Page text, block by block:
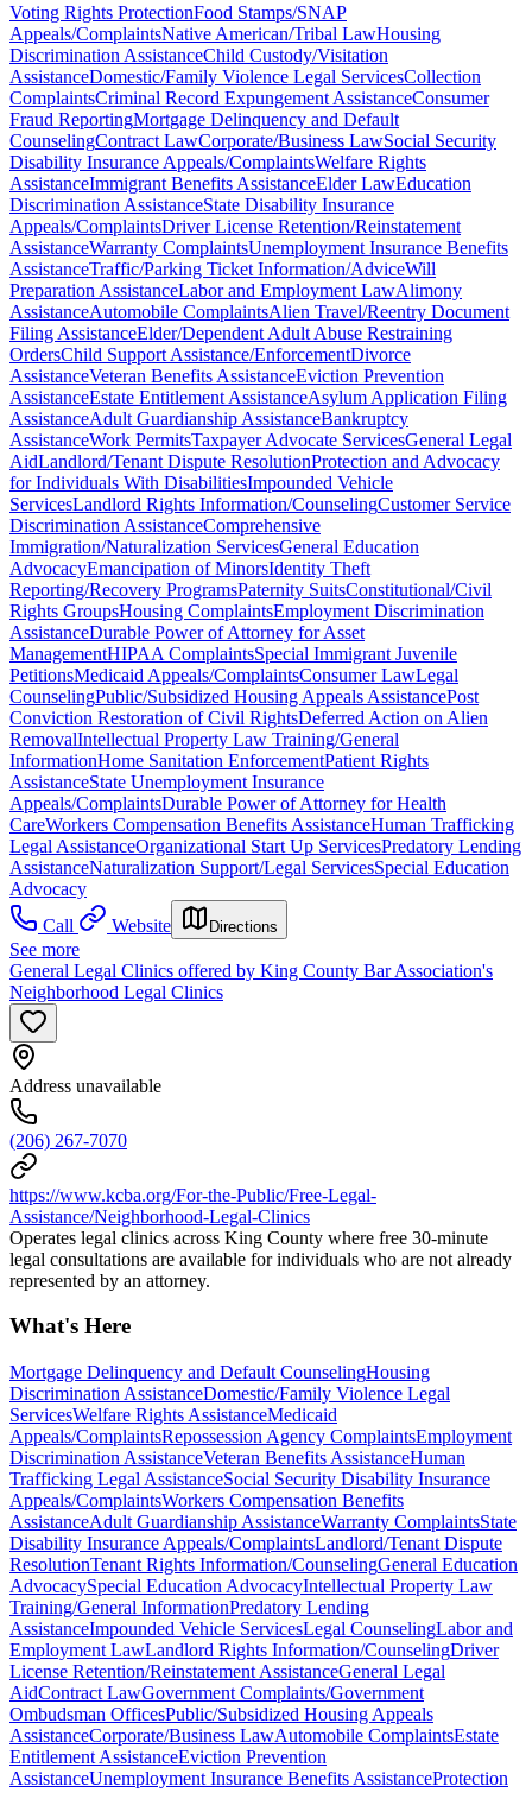
Voting Rights ProtectionFood Stamps/SNAP
Appeals/ComplaintsNative American/Tribal LawHousing
Discrimination AssistanceChild Custody/Visitation
AssistanceDomestic/Family Violence Legal ServicesCollection
ComplaintsCriminal Record Expungement AssistanceConsumer
Fraud ReportingMortgage Delinquency and Default
CounselingContract LawCorporate/Business LawSocial Security
Disability Insurance Appeals/ComplaintsWelfare Rights
AssistanceImmigrant Benefits AssistanceElder LawEducation
Discrimination AssistanceState Disability Insurance
Appeals/ComplaintsDriver License Retention/Reinstatement
AssistanceWarranty ComplaintsUnemployment Insurance Benefits
AssistanceTraffic/Parking Ticket Information/AdviceWill
Preparation AssistanceLabor and Employment LawAlimony
AssistanceAutomobile ComplaintsAlien Travel/Reentry Document
Filing AssistanceElder/Dependent Adult Abuse Restraining
OrdersChild Support Assistance/EnforcementDivorce
AssistanceVeteran Benefits AssistanceEviction Prevention
AssistanceEstate Entitlement AssistanceAsylum Application Filing
AssistanceAdult Guardianship AssistanceBankruptcy
AssistanceWork PermitsTaxpayer Advocate ServicesGeneral Legal
AidLandlord/Tenant Dispute ResolutionProtection and Advocacy
for Individuals With DisabilitiesImpounded Vehicle
ServicesLandlord Rights Information/CounselingCustomer Service
Discrimination AssistanceComprehensive
Immigration/Naturalization ServicesGeneral Education
AdvocacyEmancipation of MinorsIdentity Theft
Reporting/Recovery ProgramsPaternity SuitsConstitutional/Civil
Rights GroupsHousing ComplaintsEmployment Discrimination
AssistanceDurable Power of Attorney for Asset
ManagementHIPAA ComplaintsSpecial Immigrant Juvenile
PetitionsMedicaid Appeals/ComplaintsConsumer LawLegal
CounselingPublic/Subsidized Housing Appeals AssistancePost
Conviction Restoration of Civil RightsDeferred Action on Alien
RemovalIntellectual Property Law Training/General
InformationHome Sanitation EnforcementPatient Rights
AssistanceState Unemployment Insurance
Appeals/ComplaintsDurable Power of Attorney for Health
CareWorkers Compensation Benefits AssistanceHuman Trafficking
Legal AssistanceOrganizational Start Up ServicesPredatory Lending
AssistanceNaturalization Support/Legal ServicesSpecial Education
Advocacy
Call
Website Directions
See more
General Legal Clinics offered by King County Bar Association's
Neighborhood Legal Clinics
Address unavailable
(206) 267-7070
https://www.kcba.org/For-the-Public/Free-Legal-
Assistance/Neighborhood-Legal-Clinics
Operates legal clinics across King County where free 30-minute
legal consultations are available for individuals who are not already
represented by an attorney.
What's Here
Mortgage Delinquency and Default CounselingHousing
Discrimination AssistanceDomestic/Family Violence Legal
ServicesWelfare Rights AssistanceMedicaid
Appeals/ComplaintsRepossession Agency ComplaintsEmployment
Discrimination AssistanceVeteran Benefits AssistanceHuman
Trafficking Legal AssistanceSocial Security Disability Insurance
Appeals/ComplaintsWorkers Compensation Benefits
AssistanceAdult Guardianship AssistanceWarranty ComplaintsState
Disability Insurance Appeals/ComplaintsLandlord/Tenant Dispute
ResolutionTenant Rights Information/CounselingGeneral Education
AdvocacySpecial Education AdvocacyIntellectual Property Law
Training/General InformationPredatory Lending
AssistanceImpounded Vehicle ServicesLegal CounselingLabor and
Employment LawLandlord Rights Information/CounselingDriver
License Retention/Reinstatement AssistanceGeneral Legal
AidContract LawGovernment Complaints/Government
Ombudsman OfficesPublic/Subsidized Housing Appeals
AssistanceCorporate/Business LawAutomobile ComplaintsEstate
Entitlement AssistanceEviction Prevention
AssistanceUnemployment Insurance Benefits AssistanceProtection